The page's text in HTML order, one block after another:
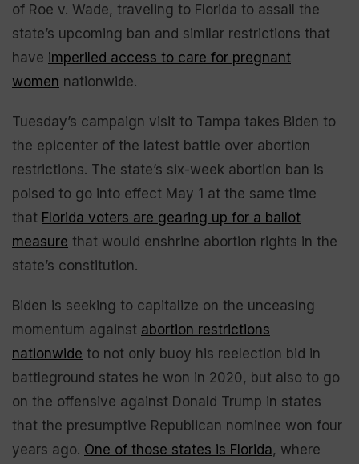
of Roe v. Wade, traveling to Florida to assail the
state’s upcoming ban and similar restrictions that
have imperiled access to care for pregnant
women nationwide.
Tuesday’s campaign visit to Tampa takes Biden to
the epicenter of the latest battle over abortion
restrictions. The state’s six-week abortion ban is
poised to go into effect May 1 at the same time
that Florida voters are gearing up for a ballot
measure that would enshrine abortion rights in the
state’s constitution.
Biden is seeking to capitalize on the unceasing
momentum against abortion restrictions
nationwide to not only buoy his reelection bid in
battleground states he won in 2020, but also to go
on the offensive against Donald Trump in states
that the presumptive Republican nominee won four
years ago. One of those states is Florida, where